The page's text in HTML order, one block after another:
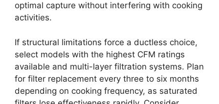
optimal capture without interfering with cooking
activities.
If structural limitations force a ductless choice,
select models with the highest CFM ratings
available and multi-layer filtration systems. Plan
for filter replacement every three to six months
depending on cooking frequency, as saturated